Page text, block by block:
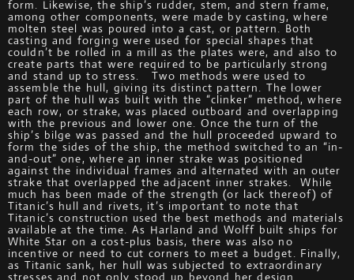
form. Likewise, the ship’s rudder, stem, and stern frame,
among other components, were made by casting, where
molten steel was poured into a cast, or pattern. Both
casting and forging were used for special shapes that
couldn’t be rolled in a mill as the plates were, and also to
create parts that were required to be particularly strong
and stand up to stress. Two methods were used to
assemble the hull, giving its distinct pattern. The lower
part of the hull was built with the “clinker” method, where
each row, or strake, was placed outboard and overlapping
with the previous and lower one. Once the turn of the
ship’s bilge was passed and the hull proceeded upward to
form the sides of the ship, the method switched to an “in-
and-out” one, where an inner strake was positioned
against the individual frames and alternated with an outer
strake that overlapped the adjacent inner strakes. While
much has been made of the strength (or lack thereof) of
Titanic’s hull and rivets, it’s important to note that
Titanic’s construction used the best methods and materials
available at the time. As Harland and Wolff built ships for
White Star on a cost-plus basis, there was also no
incentive or need to cut corners to meet a budget. Finally,
as Titanic sank, her hull was subjected to extraordinary
stresses and not only stood up beyond her design